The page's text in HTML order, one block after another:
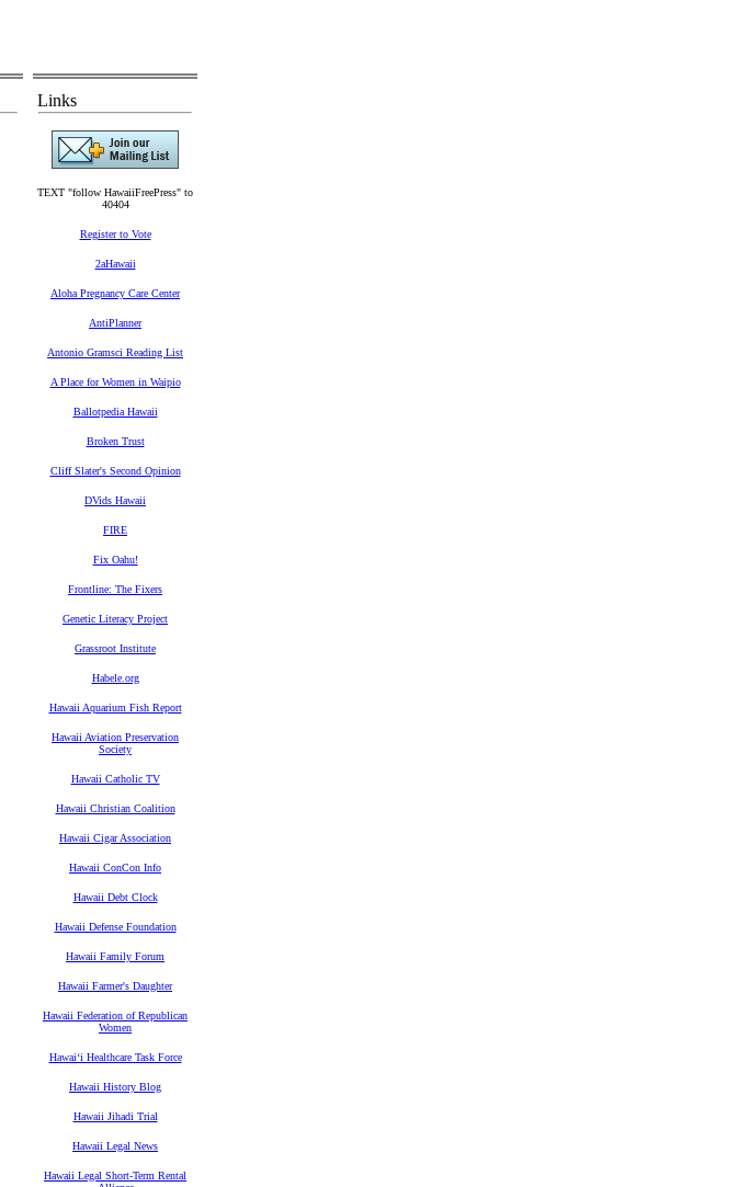
Links
TEXT "follow HawaiiFreePress" to
40404
Register to Vote
2aHawaii
Aloha Pregnancy Care Center
AntiPlanner
Antonio Gramsci Reading List
A Place for Women in Waipio
Ballotpedia Hawaii
Broken Trust
Cliff Slater's Second Opinion
DVids Hawaii
FIRE
Fix Oahu!
Frontline: The Fixers
Genetic Literacy Project
Grassroot Institute
Habele.org
Hawaii Aquarium Fish Report
Hawaii Aviation Preservation
Society
Hawaii Catholic TV
Hawaii Christian Coalition
Hawaii Cigar Association
Hawaii ConCon Info
Hawaii Debt Clock
Hawaii Defense Foundation
Hawaii Family Forum
Hawaii Farmer's Daughter
Hawaii Federation of Republican
Women
Hawaiʻi Healthcare Task Force
Hawaii History Blog
Hawaii Jihadi Trial
Hawaii Legal News
Hawaii Legal Short-Term Rental